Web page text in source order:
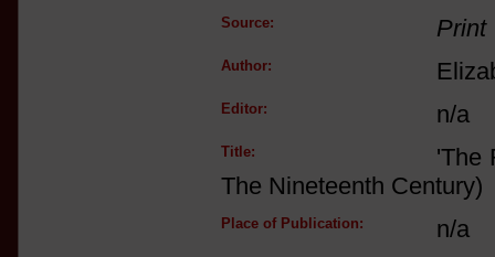
Source: Print
Author:
Editor: n/a
Title:
'The
The Nineteenth Century)
Place of Publication: n/a